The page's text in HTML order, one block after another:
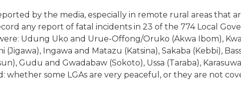
by the media, especially in remote rural areas that
any report of fatal incidents in 23 of the 774 Local
Udung Uko and Urue-Offong/Oruko (Akwa Ibom),
(Jigawa), Ingawa and Matazu (Katsina), Sakaba (Kebbi),
Gudu and Gwadabaw (Sokoto), Ussa (Taraba),
whether some LGAs are very peaceful, or they are not